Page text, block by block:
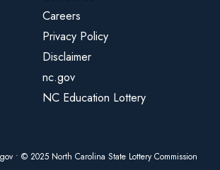
Careers
Privacy Policy
Disclaimer
nc.gov
NC Education Lottery
• © 2025 North Carolina State Lottery Commission